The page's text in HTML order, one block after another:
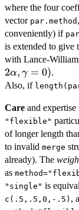
D(C_1, Q)
+ \alpha_2
* D(C_2,
Q) + \beta
*
D(C_1,C_2)
+ \gamma
Q) - D(C_2,
Q)|,
where the four
vector par.method
conveniently) if
is extended to
with Lance-
2α, γ = 0).
Also, if
Care and
"flexible"
of longer length
to invalid merge
already). The
as
"single" is
c(.5,.5,0,-.5) ,